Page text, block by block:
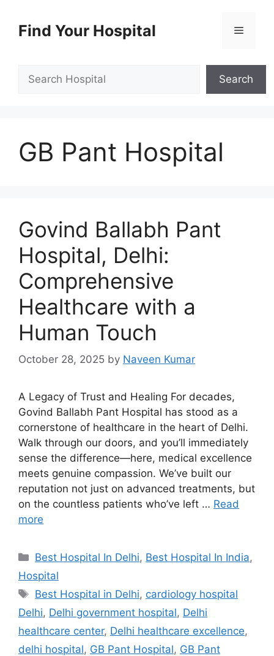
contentFind Your Hospital Menu
Search
GB Pant Hospital
Govind Ballabh Pant
Hospital, Delhi:
Comprehensive
Healthcare with a
Human Touch
October 28, 2025 by Naveen Kumar
A Legacy of Trust and Healing For decades,
Govind Ballabh Pant Hospital has stood as a
cornerstone of healthcare in the heart of Delhi.
Walk through our doors, and you’ll immediately
sense the difference—here, medical excellence
meets genuine compassion. We’ve built our
reputation not just on advanced treatments, but
on the countless patients who’ve left … Read
more
Categories
Best Hospital In Delhi, Best Hospital In India,
Hospital
Tags
Best Hospital in Delhi, cardiology hospital
Delhi, Delhi government hospital, Delhi
healthcare center, Delhi healthcare excellence,
delhi hospital, GB Pant Hospital, GB Pant